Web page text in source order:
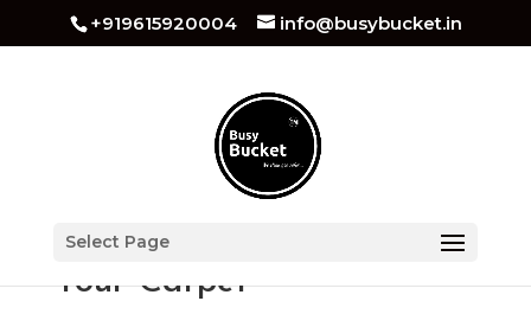
+919615920004 info@busybucket.in
Select Page
Best Techniques to Clean
Your Carpet